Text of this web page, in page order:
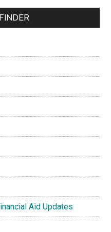
Aid Updates